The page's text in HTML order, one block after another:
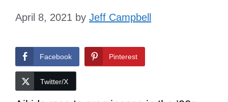
April 8, 2021 by Jeff Campbell
Facebook Pinterest
Twitter/X